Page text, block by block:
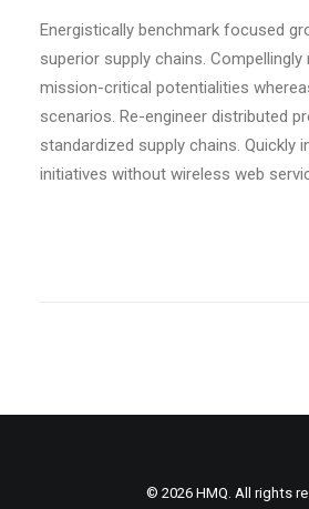
Energistically benchmark focused
superior supply chains. Compellingly
mission-critical potentialities
scenarios. Re-engineer distributed
standardized supply chains. Quickly
initiatives without wireless web
© 2026 HMQ. All rights